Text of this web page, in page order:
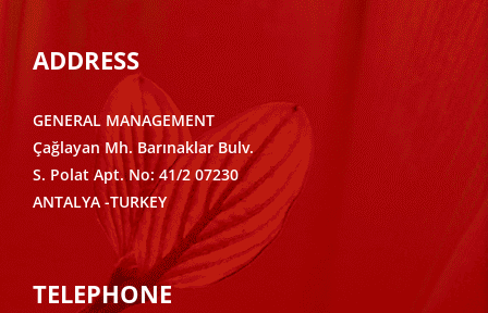
ADDRESS
GENERAL MANAGEMENT
Çağlayan Mh. Barınaklar Bulv.
S. Polat Apt. No: 41/2 07230
ANTALYA -TURKEY
TELEPHONE